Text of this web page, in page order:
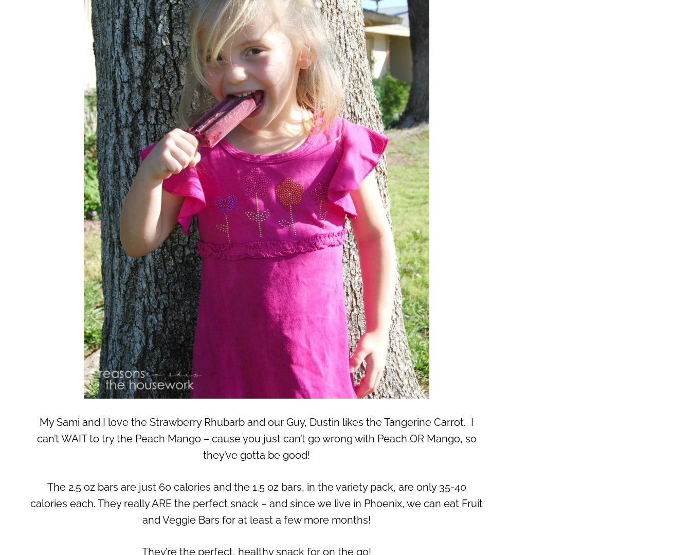
My Sami and I love the Strawberry Rhubarb and our Guy, Dustin likes the Tangerine Carrot. I
can’t WAIT to try the Peach Mango – cause you just can’t go wrong with Peach OR Mango, so
they’ve gotta be good!
The 2.5 oz bars are just 60 calories and the 1.5 oz bars, in the variety pack, are only 35-40
calories each. They really ARE the perfect snack – and since we live in Phoenix, we can eat Fruit
and Veggie Bars for at least a few more months!
They’re the perfect, healthy snack for on the go!